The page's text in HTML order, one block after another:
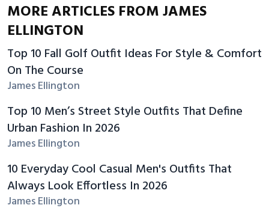
MORE ARTICLES FROM JAMES
ELLINGTON
Top 10 Fall Golf Outfit Ideas For Style & Comfort
On The Course
James Ellington
Top 10 Men’s Street Style Outfits That Define
Urban Fashion In 2026
James Ellington
10 Everyday Cool Casual Men's Outfits That
Always Look Effortless In 2026
James Ellington